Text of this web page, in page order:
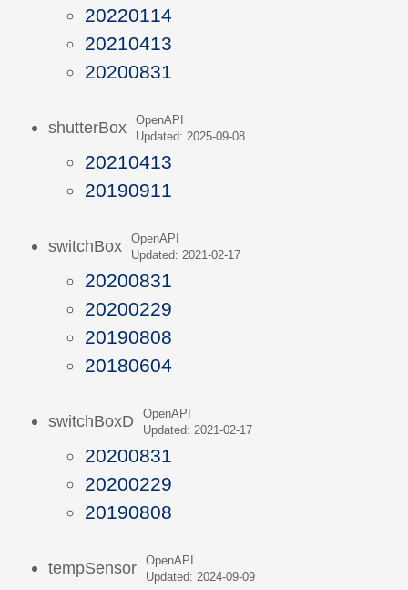
20220114
20210413
20200831
shutterBox
OpenAPI
Updated: 2025-09-08
20210413
20190911
switchBox
OpenAPI
Updated: 2021-02-17
20200831
20200229
20190808
20180604
switchBoxD
OpenAPI
Updated: 2021-02-17
20200831
20200229
20190808
tempSensor
OpenAPI
Updated: 2024-09-09